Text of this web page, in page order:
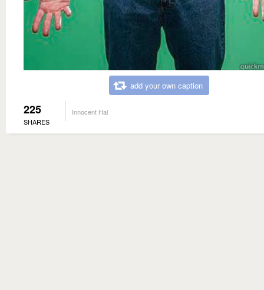
add your own caption
225
SHARES
Innocent Hal